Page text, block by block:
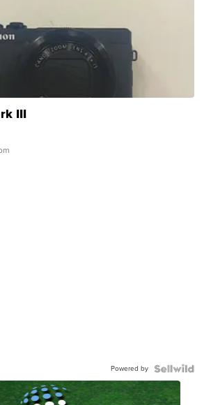
III
Powered by